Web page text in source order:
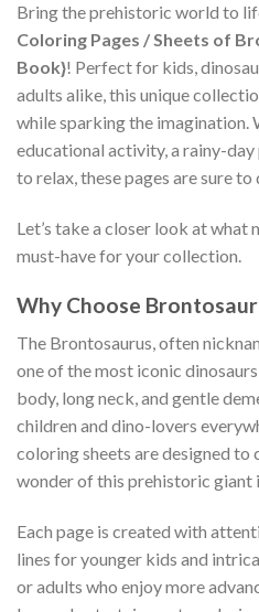
Bring the prehistoric world to
Coloring Pages / Sheets of
Book}! Perfect for kids,
adults alike, this unique
while sparking the imagination.
educational activity, a rainy-
to relax, these pages are sure to
Let’s take a closer look at
must-have for your collection.
Why Choose
The Brontosaurus, often
one of the most iconic
body, long neck, and gentle
children and dino-lovers
coloring sheets are designed to
wonder of this prehistoric giant
Each page is created with
lines for younger kids and
or adults who enjoy more